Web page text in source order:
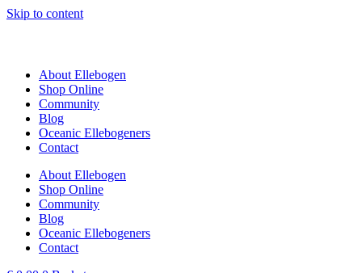
Skip to content
About Ellebogen
Shop Online
Community
Blog
Oceanic Ellebogeners
Contact
About Ellebogen
Shop Online
Community
Blog
Oceanic Ellebogeners
Contact